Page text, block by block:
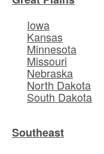
Iowa
Kansas
Minnesota
Missouri
Nebraska
North Dakota
South Dakota
Southeast